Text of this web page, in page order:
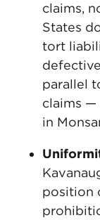
claims,
States
tort
parallel
claims —
in
position